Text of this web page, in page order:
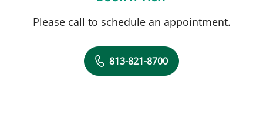
Please call to schedule an appointment.
813-821-8700